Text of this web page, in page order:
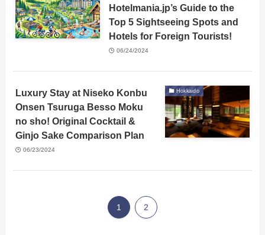
Hotelmania.jp’s Guide to the
Top 5 Sightseeing Spots and
Hotels for Foreign Tourists!
06/24/2024
Hokkaido
Luxury Stay at Niseko Konbu
Onsen Tsuruga Besso Moku
no sho! Original Cocktail &
Ginjo Sake Comparison Plan
06/23/2024
1 2